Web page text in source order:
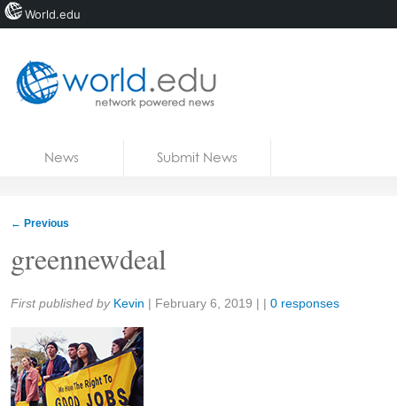
News Submit News
← Previous
greennewdeal
Share:
First published by Kevin | February 6, 2019 | | 0 responses
World.edu